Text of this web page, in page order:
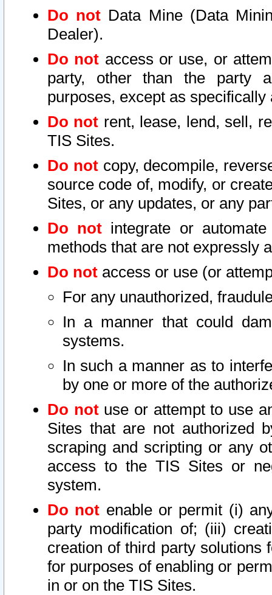
Do not Data Mine (Data
Dealer).
Do not access or use, or
party, other than the party
purposes, except as
Do not rent, lease, lend, sell,
TIS Sites.
Do notcopy, decompile,
source code of, modify, or
Sites, or any updates, or any
Do not integrate or
methods that are not expressly
Do not access or use (or
For any unauthorized,
In a manner that could
systems.
In such a manner as to
by one or more of the
Do notuse or attempt to use
Sites that are not authorized
scraping and scripting or any
access to the TIS Sites or
system.
Do not enable or permit (i)
party modification of; (iii)
creation of third party solutions
for purposes of enabling or
in or on the TIS Sites.